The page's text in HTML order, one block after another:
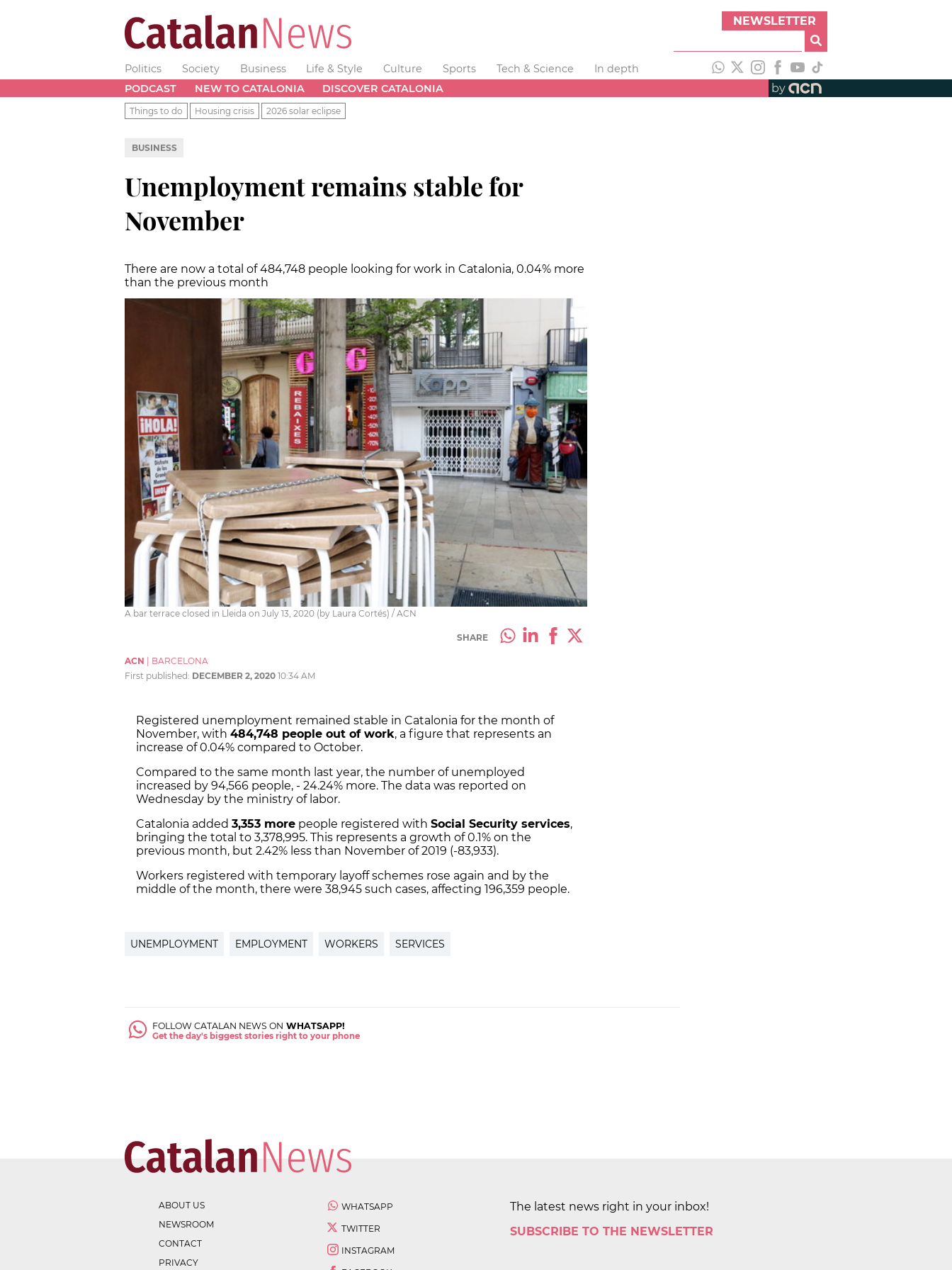
NEWSLETTER
Politics Society Business Life & Style Culture Sports Tech & Science
In depth
PODCAST
NEW TO CATALONIA DISCOVER CATALONIA by
Things to do Housing crisis 2026 solar eclipse
BUSINESS
Unemployment remains stable for
November
There are now a total of 484,748 people looking for work in Catalonia, 0.04% more
than the previous month
A bar terrace closed in Lleida on July 13, 2020 (by Laura Cortés) / ACN
SHARE
ACN
BARCELONA
First published: DECEMBER 2, 2020 10:34 AM
Registered unemployment remained stable in Catalonia for the month of
November, with 484,748 people out of work, a figure that represents an
increase of 0.04% compared to October.
Compared to the same month last year, the number of unemployed
increased by 94,566 people, - 24.24% more. The data was reported on
Wednesday by the ministry of labor.
Catalonia added 3,353 more people registered with Social Security services,
bringing the total to 3,378,995. This represents a growth of 0.1% on the
previous month, but 2.42% less than November of 2019 (-83,933).
Workers registered with temporary layoff schemes rose again and by the
middle of the month, there were 38,945 such cases, affecting 196,359 people.
UNEMPLOYMENT EMPLOYMENT WORKERS SERVICES
FOLLOW CATALAN NEWS ON WHATSAPP!
Get the day's biggest stories right to your phone
ABOUT US
NEWSROOM
CONTACT
PRIVACY
WHATSAPP
TWITTER
INSTAGRAM
The latest news right in your inbox!
SUBSCRIBE TO THE NEWSLETTER